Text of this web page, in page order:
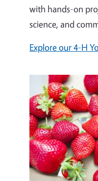
with hands-on
science, and
Explore our 4-H